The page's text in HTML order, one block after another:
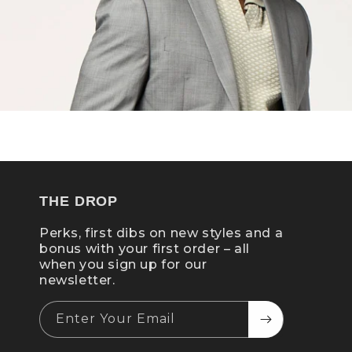
THE DROP
Perks, first dibs on new styles and a
bonus with your first order – all
when you sign up for our
newsletter.
Enter Your Email